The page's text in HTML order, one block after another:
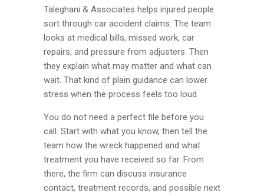
Taleghani & Associates helps injured people
sort through car accident claims. The team
looks at medical bills, missed work, car
repairs, and pressure from adjusters. Then
they explain what may matter and what can
wait. That kind of plain guidance can lower
stress when the process feels too loud.
You do not need a perfect file before you
call. Start with what you know, then tell the
team how the wreck happened and what
treatment you have received so far. From
there, the firm can discuss insurance
contact, treatment records, and possible next